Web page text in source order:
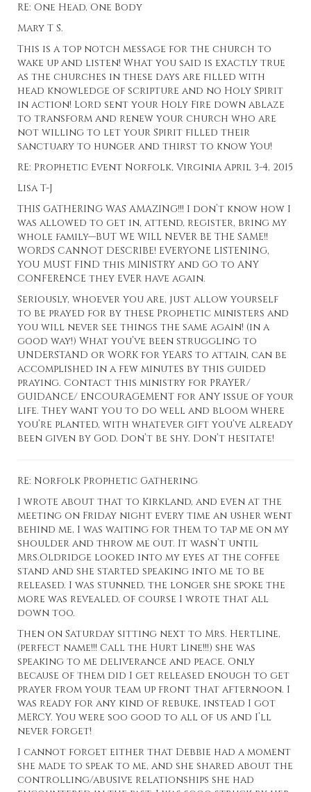
RE: One Head, One Body
Mary T S.
This is a top notch message for the church to
wake up and listen! What you said is exactly true
as the churches in these days are filled with
head knowledge of scripture and no Holy Spirit
in action! Lord sent your Holy Fire down ablaze
to transform and renew your church who are
not willing to let your Spirit filled their
sanctuary to hunger and thirst to know You!
RE: Prophetic Event Norfolk, Virginia April 3-4, 2015
Lisa T-J
THIS GATHERING WAS AMAZING!!! I don’t know how I
was allowed to get in, attend, register, bring my
whole family—BUT WE WILL NEVER BE THE SAME!!
WORDS CANNOT DESCRIBE! EVERYONE LISTENING,
YOU MUST FIND this MINISTRY and GO to ANY
CONFERENCE they EVER have again.
Seriously, whoever you are, just allow yourself
to be prayed for by these Prophetic ministers and
you will never see things the same again! (in a
good way!) What you’ve been struggling to
UNDERSTAND or WORK for YEARS to attain, can be
accomplished in a few minutes by this guided
praying. Contact this ministry for PRAYER/
GUIDANCE/ ENCOURAGEMENT for ANY issue of your
life. They want you to do well and bloom where
you’re planted, with whatever gift you’ve already
been given by God. Don’t be shy. Don’t hesitate!
RE: Norfolk Prophetic Gathering
I wrote about that to Kirkland, and even at the
meeting on Friday night every time an usher went
behind me, I was waiting for them to tap me on my
shoulder and throw me out. It wasn’t until
Mrs.Oldridge looked into my eyes at the coffee
stand and she started speaking into me to be
released. I was stunned, the longer she spoke the
more was revealed, of course I wrote that all
down too.
Then on Saturday sitting next to Mrs. Hertline,
(perfect name!!! Call the Hurt Line!!!) she was
speaking to me deliverance and peace. Only
because of them did I get released enough to get
prayer from your team up front that afternoon. I
was ready for any kind of rebuke, instead I got
MERCY. You were soo good to all of us and I’ll
never forget!
I cannot forget either that Debbie had a moment
she made to speak to me, and she shared about the
controlling/abusive relationships she had